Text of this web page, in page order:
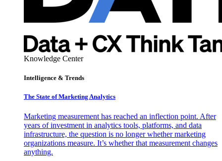
Knowledge Center
Intelligence & Trends
The State of Marketing Analytics
Marketing measurement has reached an inflection point. After
years of investment in analytics tools, platforms, and data
infrastructure, the question is no longer whether marketing
organizations measure. It’s whether that measurement changes
anything.